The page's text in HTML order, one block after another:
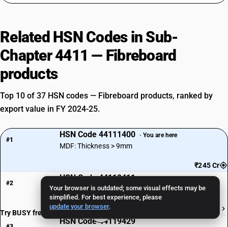
Your browser is outdated; some visual effects may be
simplified. For best experience, please
update your browser.
Related HSN Codes in Sub-
Chapter 4411 — Fibreboard
products
Top 10 of 37 HSN codes — Fibreboard products, ranked by
export value in FY 2024-25.
#1
HSN Code 44111400 · You are here
MDF: Thickness > 9mm
₹245 Cr
#2
HSN Code 44119411
Plywood Cuttings/Trimmings (<= 5cm, Tropical)
HSN Code 44119429
Try BUSY free for 15 days